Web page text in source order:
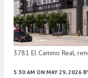
3781 El Camino Real,
5:30 AM ON MAY 29, 2026